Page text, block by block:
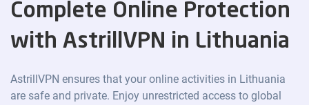
Complete Online Protection
with AstrillVPN in Lithuania
AstrillVPN ensures that your online activities in Lithuania
are safe and private. Enjoy unrestricted access to global